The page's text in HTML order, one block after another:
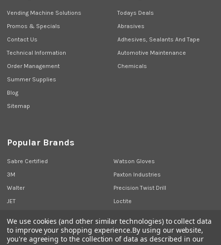
Vending Machine Solutions
Promos & Specials
Contact Us
Technical Information
Order Management
Summer Supplies
Blog
Sitemap
Todays Deals
Abrasives
Adhesives, Sealants And Tape
Automotive Maintenance
Chemicals
Popular Brands
Sabre Certified
3M
Walter
JET
Watson Gloves
Paxton Industries
Precision Twist Drill
Loctite
We use cookies (and other similar technologies) to collect data
to improve your shopping experience.By using our website,
you're agreeing to the collection of data as described in our